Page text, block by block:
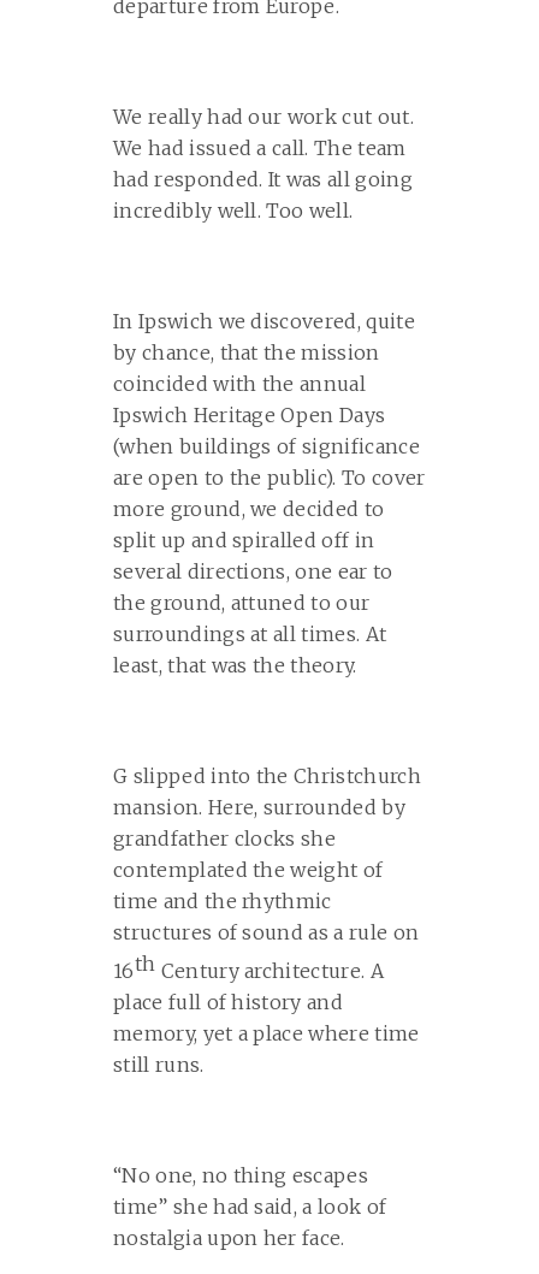
departure from Europe.
We really had our work cut out.
We had issued a call. The team
had responded. It was all going
incredibly well. Too well.
In Ipswich we discovered, quite
by chance, that the mission
coincided with the annual
Ipswich Heritage Open Days
(when buildings of significance
are open to the public). To cover
more ground, we decided to
split up and spiralled off in
several directions, one ear to
the ground, attuned to our
surroundings at all times. At
least, that was the theory.
G slipped into the Christchurch
mansion. Here, surrounded by
grandfather clocks she
contemplated the weight of
time and the rhythmic
structures of sound as a rule on
16th Century architecture. A
place full of history and
memory, yet a place where time
still runs.
“No one, no thing escapes
time” she had said, a look of
nostalgia upon her face.